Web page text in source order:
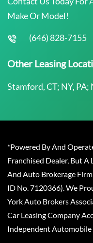
Make Or Model!
(646) 828-7155
Other Leasing
Stamford, CT; NY, PA;
*Powered By And
Franchised Dealer, But
And Auto Brokerage
ID No. 7120366). We
York Auto Brokers
Car Leasing Company
Independent Automobile